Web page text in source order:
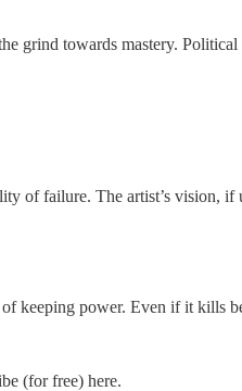
grind towards mastery.
of failure. The artist’s vision,
keeping power. Even if it kills
(for free) here.